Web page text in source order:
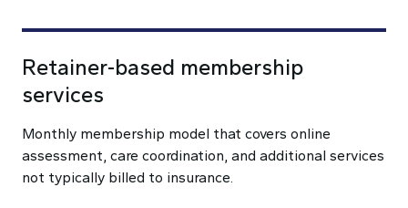
Retainer-based membership
services
Monthly membership model that covers online
assessment, care coordination, and additional services
not typically billed to insurance.